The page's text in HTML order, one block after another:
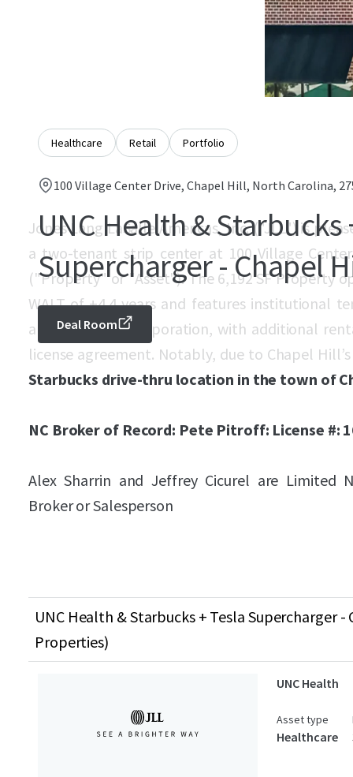
Healthcare Retail Portfolio
100 Village Center Drive, Chapel Hill, North Carolina,
UNC Health & Starbucks
Supercharger - Chapel
Deal Room
Jones Lang LaSalle Americas, Inc. ("JLL") is
a two-tenant strip center at 100 Village
("Property" or "Asset"). The 6,192 SF Property
WALT of ±4.4 years and features institutional
and Starbucks Corporation, with additional
license agreement. Notably, due to Chapel
Starbucks drive-thru location in the town of
NC Broker of Record: Pete Pitroff: License #:
Alex Sharrin and Jeffrey Cicurel are Limited
Broker or Salesperson
UNC Health & Starbucks + Tesla Supercharger -
Properties)
UNC Health
Asset type
Healthcare